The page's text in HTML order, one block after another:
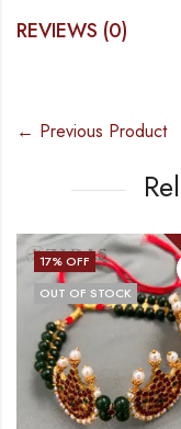
REVIEWS (0)
← Previous Product
OFF
OF STOCK
Sale